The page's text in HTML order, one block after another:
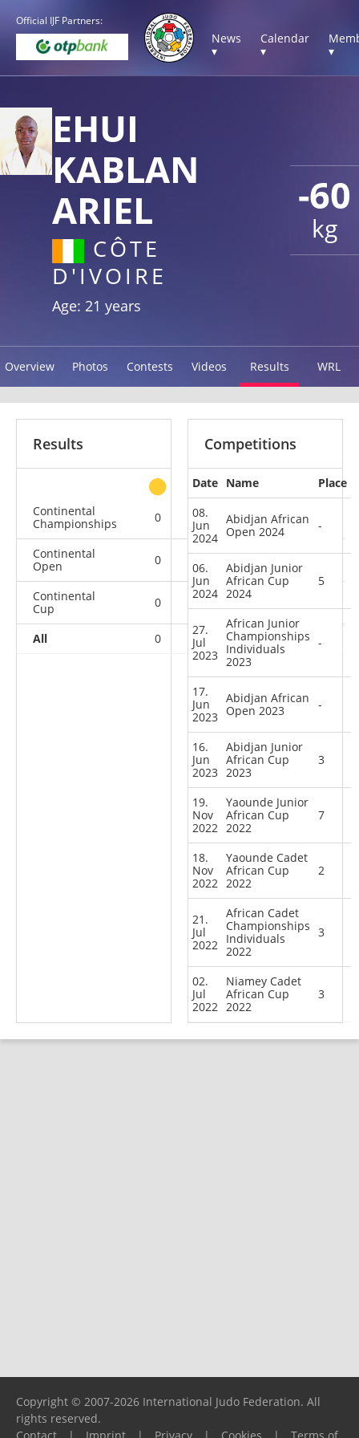
Official IJF Partners:
News
▾
Calendar
▾
▾
-60
kg
EHUI
KABLAN
ARIEL
CÔTE
D'IVOIRE
Age: 21 years
Overview Photos Contests Videos Results WRL
Results
other
Continental
Championships
0 0 1
Continental
Open
0
Continental
Cup
0 1
All 0 1 3
Competitions
Date Name
Place
08.
Jun
2024
Abidjan African
Open 2024
-
06.
Jun
2024
Abidjan Junior
African Cup
2024
5
27.
Jul
2023
African Junior
Championships
Individuals
2023
-
17.
Jun
2023
Abidjan African
Open 2023
-
16.
Jun
2023
Abidjan Junior
African Cup
2023
3
19.
Nov
2022
Yaounde Junior
African Cup
2022
7
18.
Nov
2022
Yaounde Cadet
African Cup
2022
2
21.
Jul
2022
African Cadet
Championships
Individuals
2022
3
02.
Jul
2022
Niamey Cadet
African Cup
2022
3
Copyright © 2007-2026 International Judo Federation. All
rights reserved.